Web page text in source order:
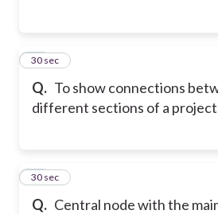
Q. To show connections
different sections of a
17
30 sec
Q. Central node with the
18
30 sec